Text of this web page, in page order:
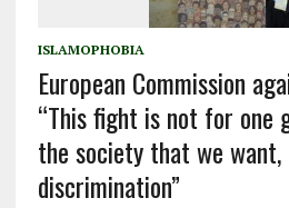
ISLAMOPHOBIA
European Commission
“This fight is not for one
the society that we want,
discrimination”